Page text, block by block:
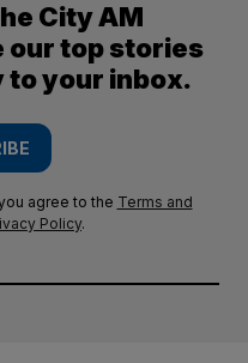
City AM
our top stories
your inbox.
agree to the Terms and
Policy.